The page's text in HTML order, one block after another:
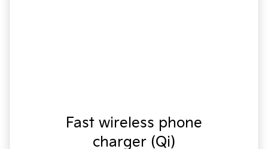
Fast wireless phone
charger (Qi)